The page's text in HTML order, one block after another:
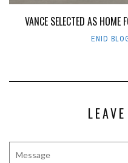
VANCE SELECTED AS
ENID